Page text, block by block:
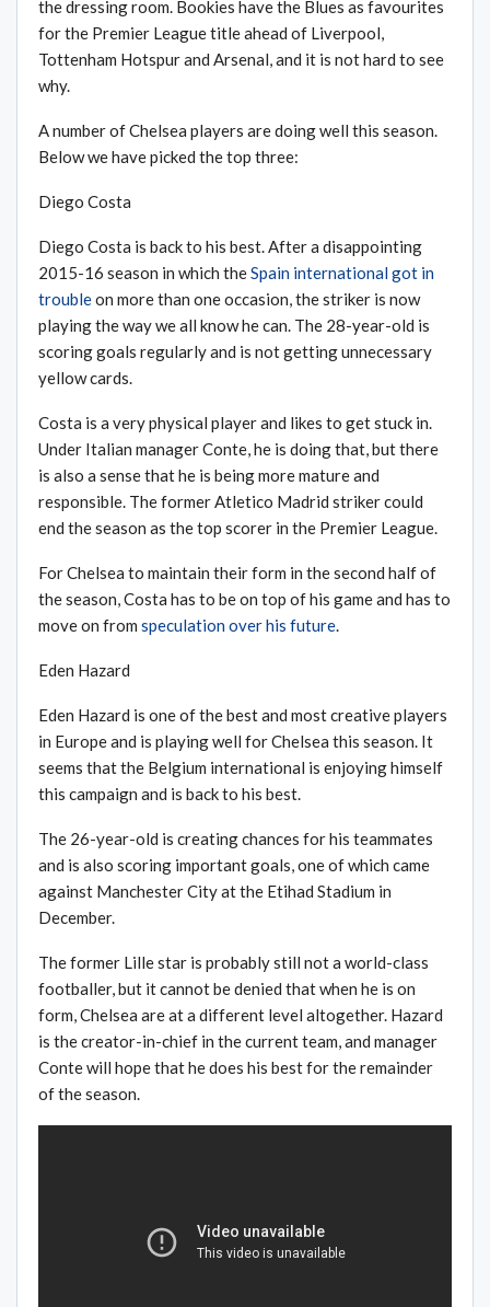
the dressing room. Bookies have the Blues as favourites
for the Premier League title ahead of Liverpool,
Tottenham Hotspur and Arsenal, and it is not hard to see
why.
A number of Chelsea players are doing well this season.
Below we have picked the top three:
Diego Costa
Diego Costa is back to his best. After a disappointing
2015-16 season in which theSpain international got in
troubleon more than one occasion, the striker is now
playing the way we all know he can. The 28-year-old is
scoring goals regularly and is not getting unnecessary
yellow cards.
Costa is a very physical player and likes to get stuck in.
Under Italian manager Conte, he is doing that, but there
is also a sense that he is being more mature and
responsible. The former Atletico Madrid striker could
end the season as the top scorer in the Premier League.
For Chelsea to maintain their form in the second half of
the season, Costa has to be on top of his game and has to
move on from speculation over his future.
Eden Hazard
Eden Hazard is one of the best and most creative players
in Europe and is playing well for Chelsea this season. It
seems that the Belgium international is enjoying himself
this campaign and is back to his best.
The 26-year-old is creating chances for his teammates
and is also scoring important goals, one of which came
against Manchester City at the Etihad Stadium in
December.
The former Lille star is probably still not a world-class
footballer, but it cannot be denied that when he is on
form, Chelsea are at a different level altogether. Hazard
is the creator-in-chief in the current team, and manager
Conte will hope that he does his best for the remainder
of the season.